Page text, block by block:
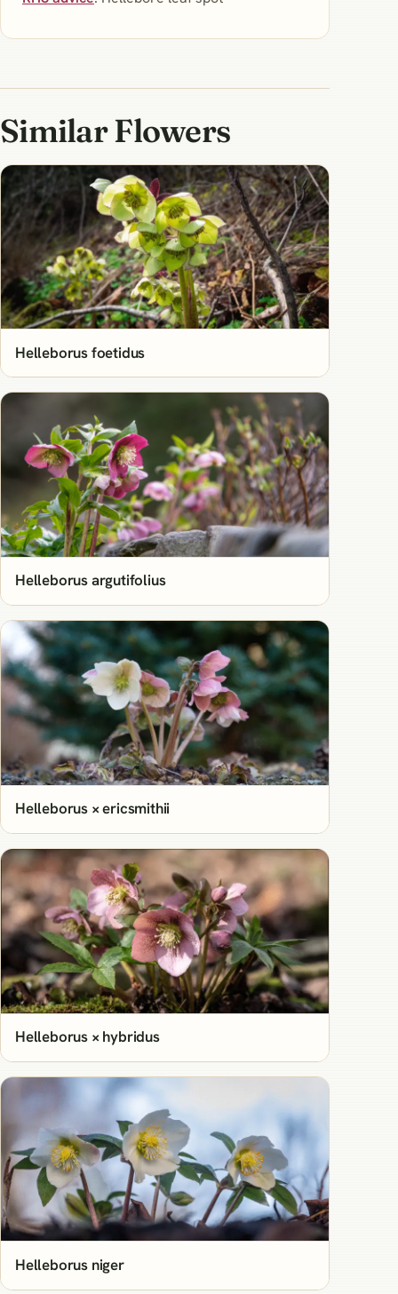
Similar Flowers
Helleborus foetidus
Helleborus argutifolius
Helleborus × ericsmithii
Helleborus × hybridus
Helleborus niger